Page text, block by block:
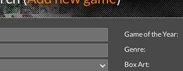
Game of the Year:
Genre:
Box Art: